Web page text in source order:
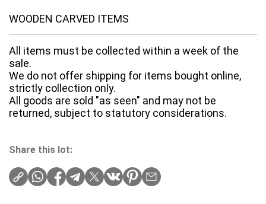
WOODEN CARVED ITEMS
All items must be collected within a week of the
sale.
We do not offer shipping for items bought online,
strictly collection only.
All goods are sold "as seen" and may not be
returned, subject to statutory considerations.
Share this lot: